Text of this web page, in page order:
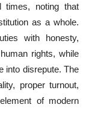
times, noting that
as a whole.
with honesty,
rights, while
into disrepute. The
proper turnout,
of modern